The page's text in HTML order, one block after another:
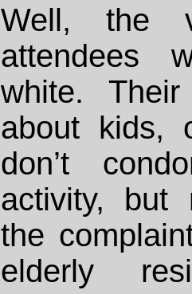
Well, the
attendees
white.
about kids,
don’t
activity, but
the
elderly